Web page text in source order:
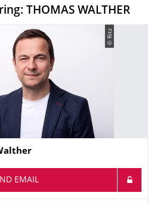
THOMAS WALTHER
© Ritz
EMAIL